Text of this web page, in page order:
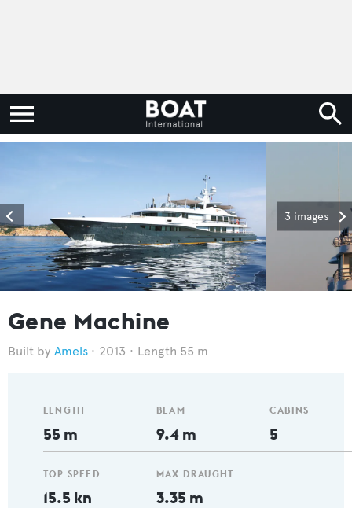
3 images
Gene Machine
Amels 2013 Length 55 m
LENGTH
55 m
TOP SPEED
15.5 kn
BEAM
9.4 m
MAX DRAUGHT
3.35 m
CABINS
5